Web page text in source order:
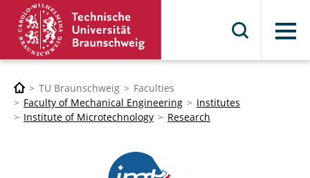
Menu
TU Braunschweig
Faculties
Faculty of Mechanical Engineering
Institutes
Institute of Microtechnology
Research